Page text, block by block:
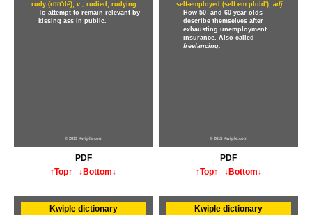
rudy (ro̅o̅'dē), v., rudied, rudying
To attempt to remain relevant by
kissing ass in public.
© 2019 Kwiple.com
PDF
↑Top↑
↓Bottom↓
self-employed (self em ploid'),adj.
How 50- and 60-year-olds
describe themselves after
exhausting unemployment
insurance. Also called
freelancing.
© 2015 Kwiple.com
PDF
↑Top↑
↓Bottom↓
Kwiple dictionary Kwiple dictionary